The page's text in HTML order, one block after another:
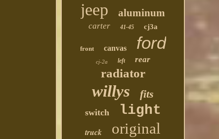
jeep aluminum
carter 41-45 cj3a
front canvas ford
cj-2a left rear
radiator
willys fits
switch light
truck original